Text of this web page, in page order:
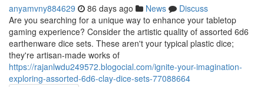
anyamvny884629 86 days ago News
Discuss
Are you searching for a unique way to enhance your tabletop
gaming experience? Consider the artistic quality of assorted 6d6
earthenware dice sets. These aren't your typical plastic dice;
they're artisan-made works of
https://rajanlwdu249572.blogocial.com/ignite-your-imagination-
exploring-assorted-6d6-clay-dice-sets-77088664